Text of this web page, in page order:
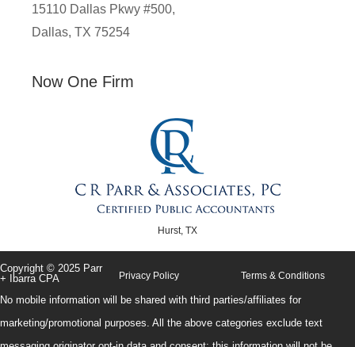
15110 Dallas Pkwy #500,
Dallas, TX 75254
Now One Firm
Hurst, TX
Copyright © 2025 Parr
+ Ibarra CPA
Privacy Policy Terms & Conditions
No mobile information will be shared with third parties/affiliates for
marketing/promotional purposes. All the above categories exclude text